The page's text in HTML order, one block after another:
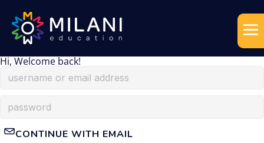
Hi, Welcome back!
CONTINUE WITH EMAIL